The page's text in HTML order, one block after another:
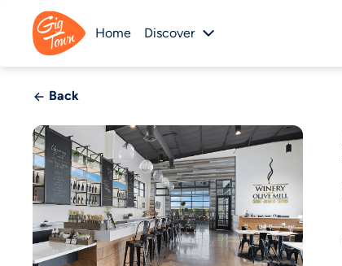
Home Discover
Back